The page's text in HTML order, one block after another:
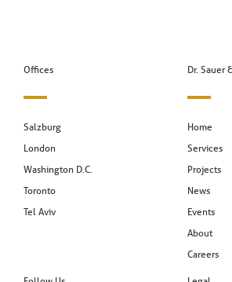
Offices
Salzburg
London
Washington D.C.
Toronto
Tel Aviv
Dr. Sauer
Home
Services
Projects
News
Events
About
Careers